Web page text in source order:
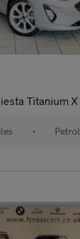
X 5 Door 1.0L EcoBoost 125PS
• Petrol